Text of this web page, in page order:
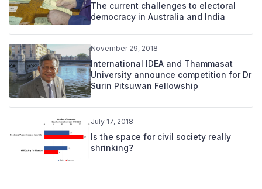
The current challenges to electoral
democracy in Australia and India
November 29, 2018
International IDEA and Thammasat
University announce competition for Dr
Surin Pitsuwan Fellowship
July 17, 2018
Is the space for civil society really
shrinking?